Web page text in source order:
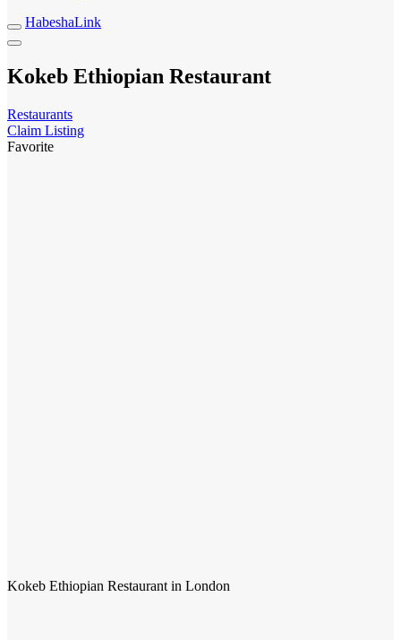
HabeshaLink
Kokeb Ethiopian Restaurant
Restaurants
Claim Listing
Favorite
Kokeb Ethiopian Restaurant in London